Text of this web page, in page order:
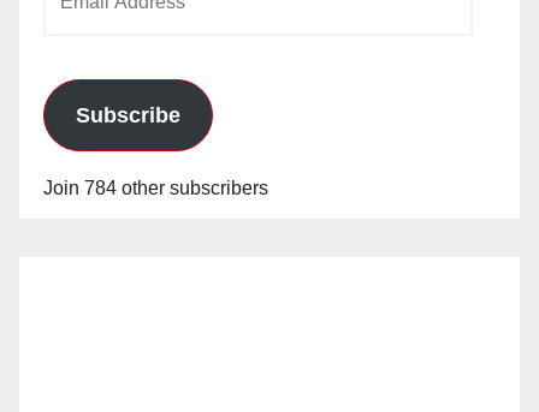
Subscribe
Join 784 other subscribers